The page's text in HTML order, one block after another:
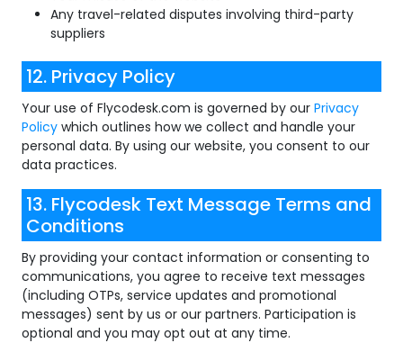
Any travel-related disputes involving third-party
suppliers
12. Privacy Policy
Your use of Flycodesk.com is governed by our Privacy
Policy which outlines how we collect and handle your
personal data. By using our website, you consent to our
data practices.
13. Flycodesk Text Message Terms and
Conditions
By providing your contact information or consenting to
communications, you agree to receive text messages
(including OTPs, service updates and promotional
messages) sent by us or our partners. Participation is
optional and you may opt out at any time.